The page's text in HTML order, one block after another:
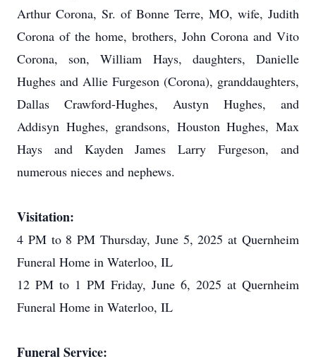
Arthur Corona, Sr. of Bonne Terre, MO, wife, Judith
Corona of the home, brothers, John Corona and Vito
Corona, son, William Hays, daughters, Danielle
Hughes and Allie Furgeson (Corona), granddaughters,
Dallas Crawford-Hughes, Austyn Hughes, and
Addisyn Hughes, grandsons, Houston Hughes, Max
Hays and Kayden James Larry Furgeson, and
numerous nieces and nephews.
Visitation:
4 PM to 8 PM Thursday, June 5, 2025 at Quernheim
Funeral Home in Waterloo, IL
12 PM to 1 PM Friday, June 6, 2025 at Quernheim
Funeral Home in Waterloo, IL
Funeral Service: